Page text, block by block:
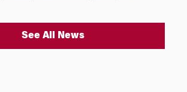
See All News